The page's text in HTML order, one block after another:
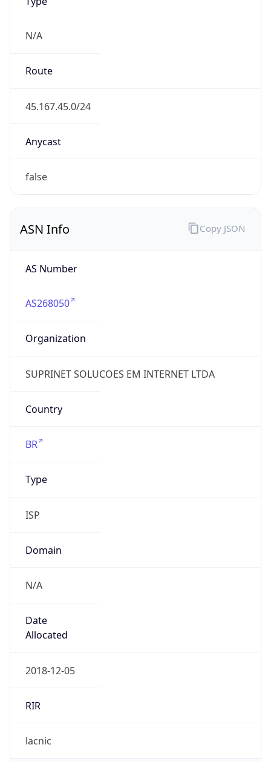
N/A
Route
45.167.45.0/24
Anycast
false
ASN Info
AS Number
AS268050
Organization
SUPRINET SOLUCOES EM INTERNET LTDA
Country
BR
Type
ISP
Domain
N/A
Date
Allocated
2018-12-05
RIR
lacnic
Copy JSON